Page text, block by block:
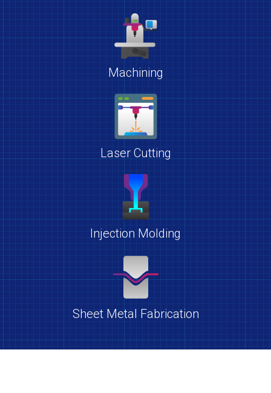
Machining
Laser Cutting
Injection Molding
Sheet Metal Fabrication